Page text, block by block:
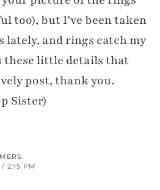
too), but I've been taken
lately, and rings catch my
these little details that
post, thank you.
Sister)
/ 2:15 PM